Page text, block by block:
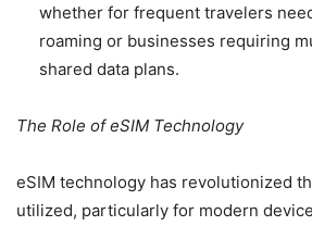
whether for frequent travelers
roaming or businesses requiring
shared data plans.
The Role of eSIM Technology
eSIM technology has revolutionized
utilized, particularly for modern